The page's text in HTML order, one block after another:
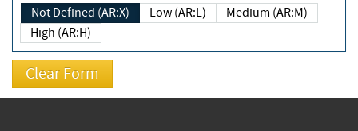
Not Defined (AR:X) Low (AR:L)
Medium (AR:M)
High (AR:H)